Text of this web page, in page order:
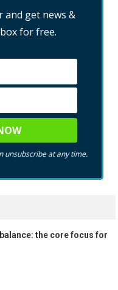
and get news &
for free.
unsubscribe at any time.
the core focus for